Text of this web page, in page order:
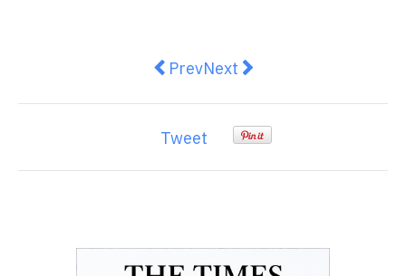
Previous article: Can a woman
PrevNext article: New
Next
Tweet